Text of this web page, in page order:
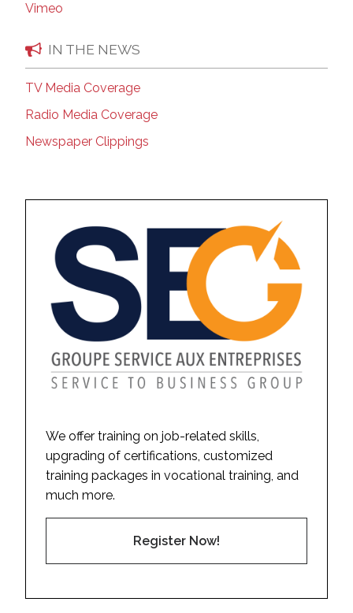
Vimeo
IN THE NEWS
TV Media Coverage
Radio Media Coverage
Newspaper Clippings
We offer training on job-related skills,
upgrading of certifications, customized
training packages in vocational training, and
much more.
Register Now!